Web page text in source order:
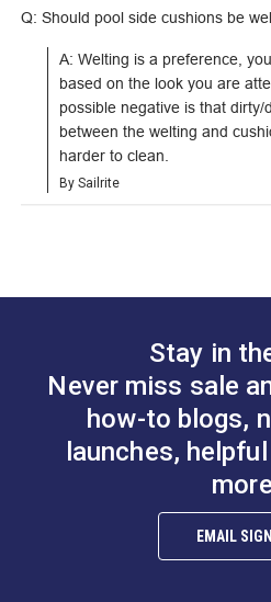
Phifertex Standard
Learn More
Cushion Underlining
Learn More
Q: Should pool side cushions be
A: Welting is a preference,
based on the look you are
possible negative is that
between the welting and
harder to clean.
By Sailrite
Stay in
Never miss sale
how-to blogs,
launches,
EMAIL